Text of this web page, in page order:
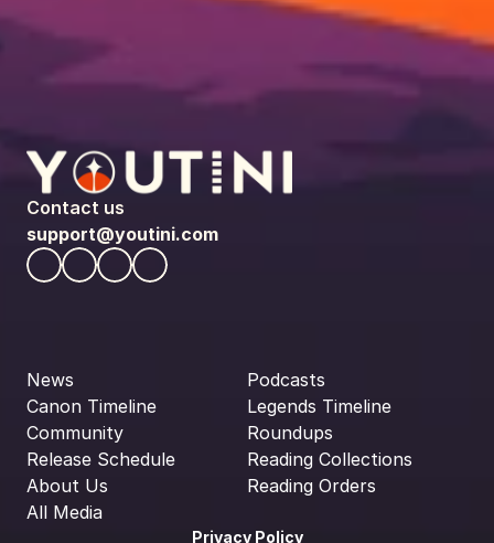
Contact us
support@youtini.com
News
Canon Timeline
Community
Release Schedule
About Us
All Media
Podcasts
Legends Timeline
Roundups
Reading Collections
Reading Orders
Privacy Policy